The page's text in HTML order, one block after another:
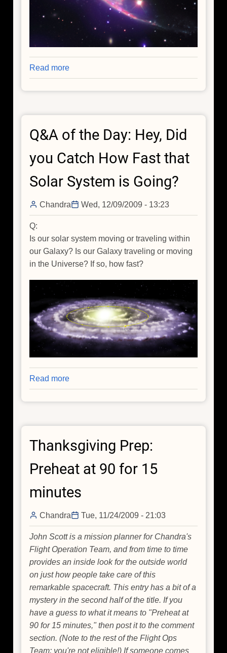
Read more
Galaxy
Collision
Black
Q&A of the Day: Hey, Did
you Catch How Fast that
Solar System is Going?
Chandra Wed, 12/09/2009 - 13:23
Q:
Is our solar system moving or traveling within
our Galaxy? Is our Galaxy traveling or moving
in the Universe? If so, how fast?
Read more
Q&A
of
Hey,
Did
you
How
that
Thanksgiving Prep:
Preheat at 90 for 15
minutes
Chandra Tue, 11/24/2009 - 21:03
John Scott is a mission planner for Chandra's
Flight Operation Team, and from time to time
provides an inside look for the outside world
on just how people take care of this
remarkable spacecraft. This entry has a bit of a
mystery in the second half of the title. If you
have a guess to what it means to "Preheat at
90 for 15 minutes," then post it to the comment
section. (Note to the rest of the Flight Ops
Team: you're not eligible!) If someone comes